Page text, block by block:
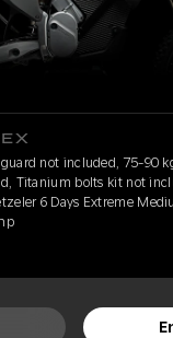
not included, 75-90
Titanium bolts kit not
6 Days Extreme